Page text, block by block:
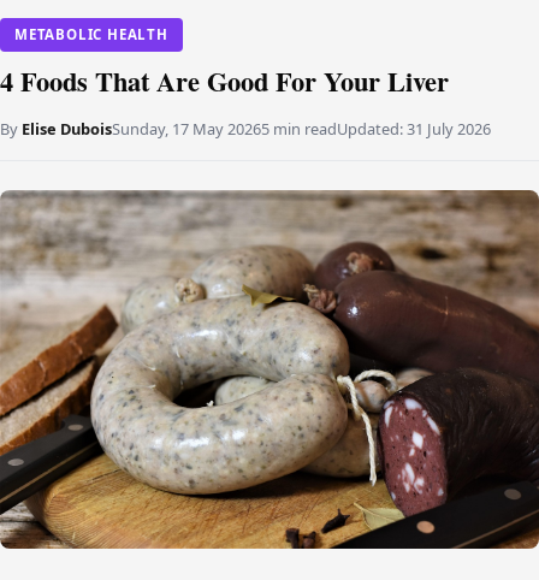
METABOLIC HEALTH
4 Foods That Are Good For Your Liver
By Elise DuboisSunday, 17 May 20265 min readUpdated:31 July 2026